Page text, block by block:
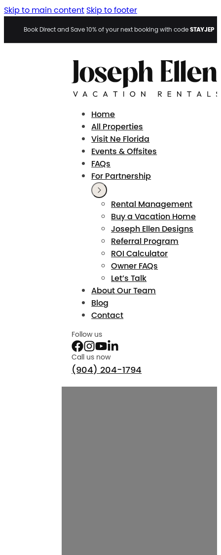
Skip to main content Skip to footer
Book Direct and Save 10% of your next booking with codeSTAYJEP
Home
All Properties
Visit Ne Florida
Events & Offsites
FAQs
For Partnership
Rental Management
Buy a Vacation Home
Joseph Ellen Designs
Referral Program
ROI Calculator
Owner FAQs
Let’s Talk
About Our Team
Blog
Contact
Follow us
Call us now
(904) 204-1794